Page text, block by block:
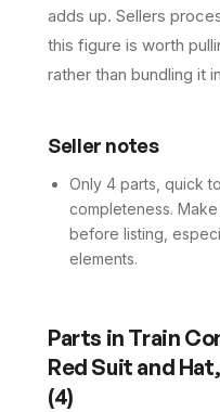
adds up. Sellers
this figure is worth
rather than bundling it
Seller notes
Only 4 parts, quick
completeness.
before listing,
elements.
Parts in Train
Red Suit and
(4)